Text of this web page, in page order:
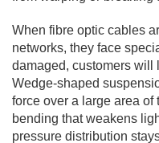
When fibre optic cables
networks, they face
damaged, customers will
Wedge-shaped
force over a large area
bending that weakens
pressure distribution